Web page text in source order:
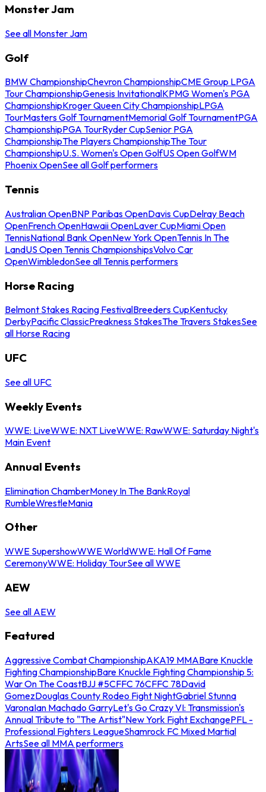
Monster Jam
See all Monster Jam
Golf
BMW ChampionshipChevron ChampionshipCME Group LPGA
Tour ChampionshipGenesis InvitationalKPMG Women's PGA
ChampionshipKroger Queen City ChampionshipLPGA
TourMasters Golf TournamentMemorial Golf TournamentPGA
ChampionshipPGA TourRyder CupSenior PGA
ChampionshipThe Players ChampionshipThe Tour
ChampionshipU.S. Women's Open GolfUS Open GolfWM
Phoenix OpenSee all Golf performers
Tennis
Australian OpenBNP Paribas OpenDavis CupDelray Beach
OpenFrench OpenHawaii OpenLaver CupMiami Open
TennisNational Bank OpenNew York OpenTennis In The
LandUS Open Tennis ChampionshipsVolvo Car
OpenWimbledonSee all Tennis performers
Horse Racing
Belmont Stakes Racing FestivalBreeders CupKentucky
DerbyPacific ClassicPreakness StakesThe Travers StakesSee
all Horse Racing
UFC
See all UFC
Weekly Events
WWE: LiveWWE: NXT LiveWWE: RawWWE: Saturday Night's
Main Event
Annual Events
Elimination ChamberMoney In The BankRoyal
RumbleWrestleMania
Other
WWE SupershowWWE WorldWWE: Hall Of Fame
CeremonyWWE: Holiday TourSee all WWE
AEW
See all AEW
Featured
Aggressive Combat ChampionshipAKA19 MMABare Knuckle
Fighting ChampionshipBare Knuckle Fighting Championship 5:
War On The CoastBJJ #5CFFC 76CFFC 78David
GomezDouglas County Rodeo Fight NightGabriel Stunna
VaronaIan Machado GarryLet's Go Crazy VI: Transmission's
Annual Tribute to "The Artist"New York Fight ExchangePFL -
Professional Fighters LeagueShamrock FC Mixed Martial
ArtsSee all MMA performers